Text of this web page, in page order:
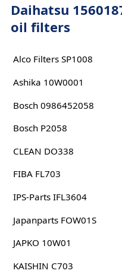
Daihatsu
oil filters
Alco Filters SP1008
Ashika 10W0001
Bosch 0986452058
Bosch P2058
CLEAN DO338
FIBA FL703
IPS-Parts IFL3604
Japanparts FOW01S
JAPKO 10W01
KAISHIN C703